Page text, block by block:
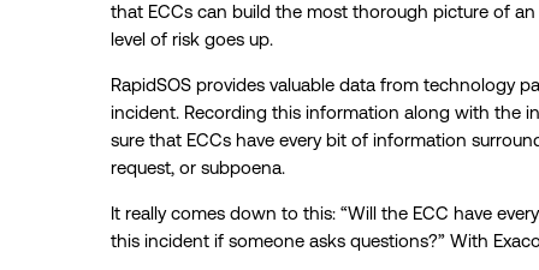
that ECCs can build the most thorough picture of
level of risk goes up.
RapidSOS provides valuable data from technology
incident. Recording this information along with the
sure that ECCs have every bit of information
request, or subpoena.
It really comes down to this: “Will the ECC have
this incident if someone asks questions?” With